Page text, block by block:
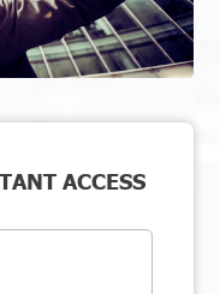
ACCESS